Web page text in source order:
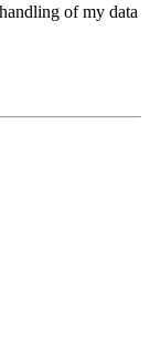
of my data